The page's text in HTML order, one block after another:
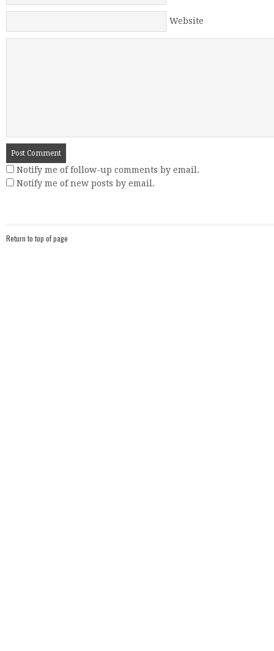
Website
Notify me of follow-up comments by email.
Notify me of new posts by email.
Return to top of page